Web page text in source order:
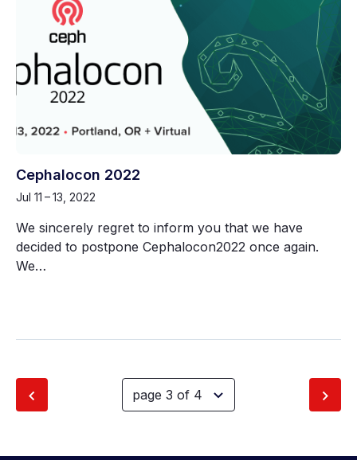
Cephalocon 2022
Jul 11 – 13, 2022
We sincerely regret to inform you that we have
decided to postpone Cephalocon2022 once again.
We…